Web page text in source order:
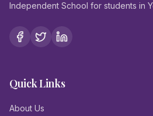
Independent School for students in
Quick Links
About Us